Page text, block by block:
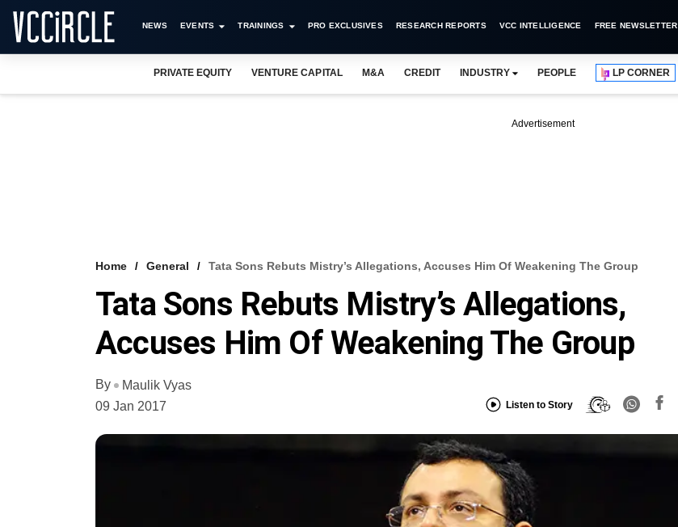
NEWS EVENTS TRAININGS PRO EXCLUSIVES RESEARCH REPORTS VCC INTELLIGENCE FREE NEWSLETTER
PRIVATE EQUITY VENTURE CAPITAL M&A CREDIT INDUSTRY PEOPLE LP CORNER
Advertisement
Home General Tata Sons Rebuts Mistry’s Allegations, Accuses Him Of Weakening The Group
Tata Sons Rebuts Mistry’s Allegations,
Accuses Him Of Weakening The Group
By
Maulik Vyas
09 Jan 2017
Listen to Story